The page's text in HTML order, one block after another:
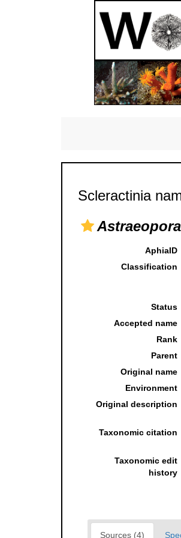
Scleractinia
AphiaID
Classification
Status
Accepted name
Rank
Parent
Original name
Environment
Original description
Taxonomic citation
Taxonomic edit
history
Sources (4)